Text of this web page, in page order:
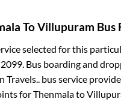
ToVillupuram Bus
selected for this
2099. Bus boarding and
Travels.. bus service
forThenmalato